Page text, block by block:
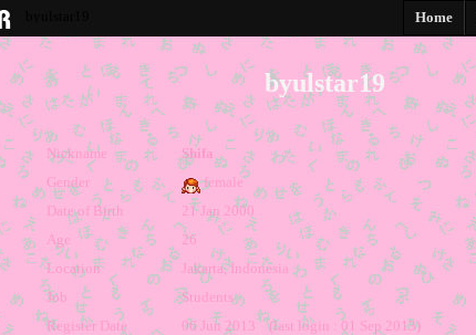
Home
byulstar19
Nickname
Shifa
Gender
female
Date of Birth
21 Jan 2000
Age
26
Location
Jakarta, Indonesia
Job
Students
Register Date
06 Jun 2013 (last login : 01 Sep 2013)